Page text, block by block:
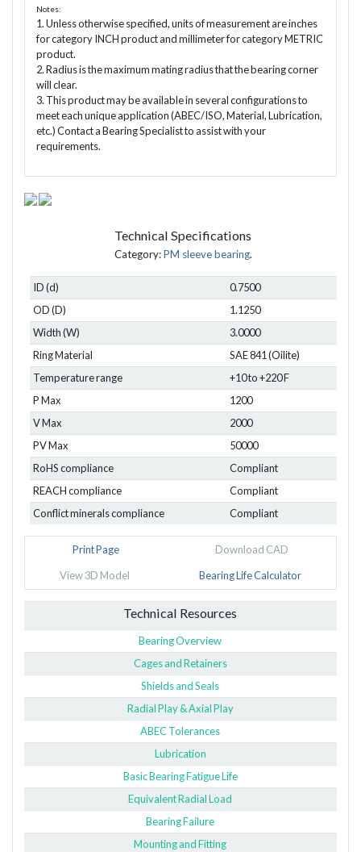
Notes:
1. Unless otherwise specified, units of measurement are inches
for category INCH product and millimeter for category METRIC
product.
2. Radius is the maximum mating radius that the bearing corner
will clear.
3. This product may be available in several configurations to
meet each unique application (ABEC/ISO, Material, Lubrication,
etc.) Contact a Bearing Specialist to assist with your
requirements.
Technical Specifications
Category:PM sleeve bearing.
ID (d)
0.7500
OD (D)
1.1250
Width (W)
3.0000
Ring Material
SAE 841 (Oilite)
Temperature range
+10 to +220 F
P Max
1200
V Max
2000
PV Max
50000
RoHS compliance
Compliant
REACH compliance
Compliant
Conflict minerals compliance
Compliant
Print Page Download CAD
View 3D Model Bearing Life Calculator
Technical Resources
Bearing Overview
Cages and Retainers
Shields and Seals
Radial Play & Axial Play
ABEC Tolerances
Lubrication
Basic Bearing Fatigue Life
Equivalent Radial Load
Bearing Failure
Mounting and Fitting